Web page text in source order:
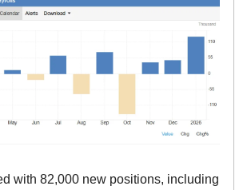
with 82,000 new positions, including